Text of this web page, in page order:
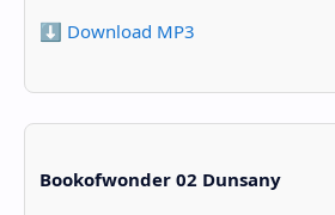
⬇️ Download MP3
Bookofwonder 02 Dunsany